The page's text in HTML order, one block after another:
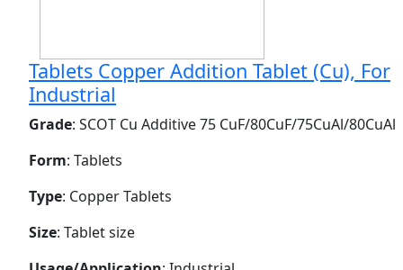
Tablets Copper Addition Tablet (Cu), For
Industrial
Grade: SCOT Cu Additive 75 CuF/80CuF/75CuAl/80CuAl
Form: Tablets
Type: Copper Tablets
Size: Tablet size